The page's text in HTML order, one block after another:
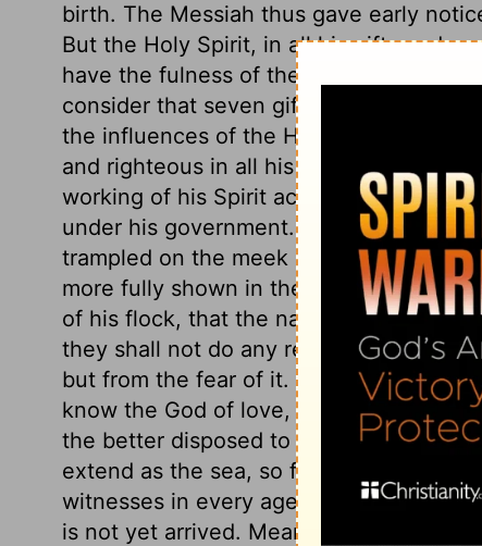
birth. The Messiah thus gave early
But the Holy Spirit, in all his gifts and
have the fulness of the Godhead
consider that seven gifts of the Holy
the influences of the Holy Spirit is here
and righteous in all his government. His
working of his Spirit according to his
under his government. The gospel
trampled on the meek of the earth,
more fully shown in the latter days.
of his flock, that the nature of troubles,
they shall not do any real hurt. God's
but from the fear of it. Who shall
know the God of love, the more shall
the better disposed to all who have
extend as the sea, so far shall it
witnesses in every age of Christianity,
is not yet arrived. Meanwhile let us aim